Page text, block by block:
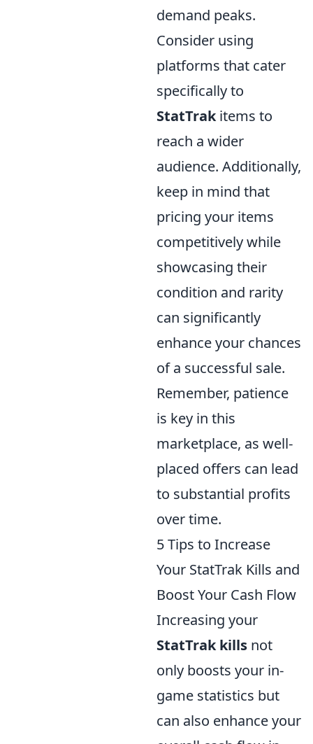
demand peaks.
Consider using
platforms that cater
specifically to
StatTrakitems to
reach a wider
audience. Additionally,
keep in mind that
pricing your items
competitively while
showcasing their
condition and rarity
can significantly
enhance your chances
of a successful sale.
Remember, patience
is key in this
marketplace, as well-
placed offers can lead
to substantial profits
over time.
5 Tips to Increase
Your StatTrak Kills and
Boost Your Cash Flow
Increasing your
StatTrak kills not
only boosts your in-
game statistics but
can also enhance your